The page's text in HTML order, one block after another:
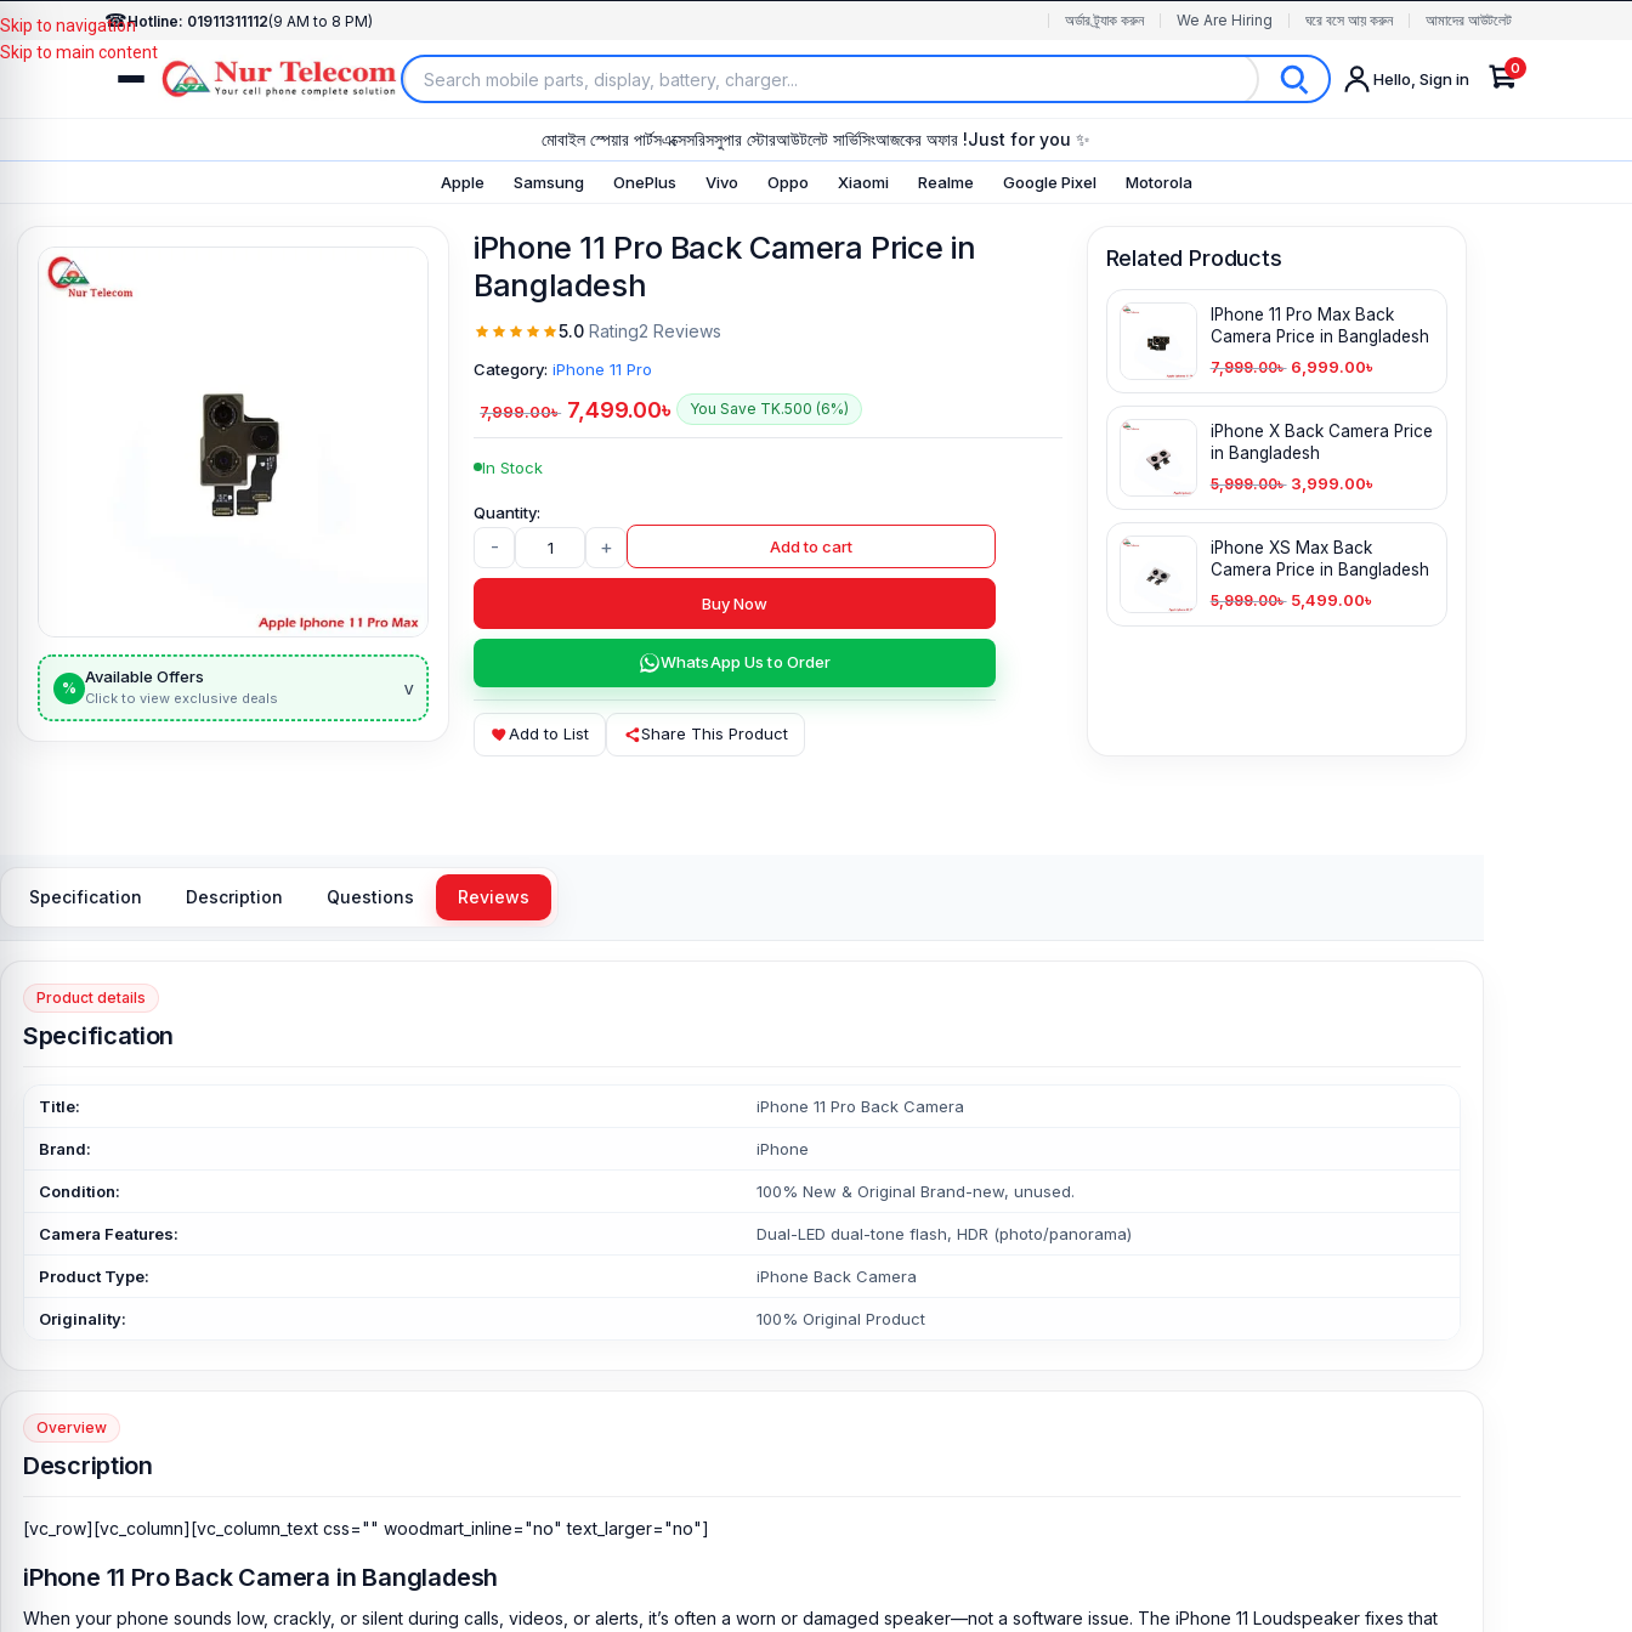
☎Hotline: 01911311112(9 AM to 8 PM) অর্ডার ট্র্যাক করুন We Are Hiring ঘরে বসে আয় করুন আমাদের আউটলেট
Hello, Sign in
0
মোবাইল স্পেয়ার পার্টসএক্সেসরিসসুপার স্টোরআউটলেট সার্ভিসিংআজকের অফার !Just for you ✨
Apple Samsung OnePlus Vivo Oppo Xiaomi Realme Google Pixel Motorola
Skip to navigation
Skip to main content
%
Available Offers
Click to view exclusive deals v
iPhone 11 Pro Back Camera Price in
Bangladesh
5.0 Rating2 Reviews
Category: iPhone 11 Pro
7,999.00৳ 7,499.00৳ You Save TK.500 (6%)
In Stock
- + Add to cart
Buy Now
WhatsApp Us to Order
Add to List Share This Product
Related Products
IPhone 11 Pro Max Back
Camera Price in Bangladesh
7,999.00৳ 6,999.00৳
iPhone X Back Camera Price
in Bangladesh
5,999.00৳ 3,999.00৳
iPhone XS Max Back
Camera Price in Bangladesh
5,999.00৳ 5,499.00৳
Specification Description Questions Reviews
Product details
Specification
Title: iPhone 11 Pro Back Camera
Brand: iPhone
Condition: 100% New & Original Brand-new, unused.
Camera Features: Dual-LED dual-tone flash, HDR (photo/panorama)
Product Type: iPhone Back Camera
Originality: 100% Original Product
Overview
Description
[vc_row][vc_column][vc_column_text css="" woodmart_inline="no" text_larger="no"]
iPhone 11 Pro Back Camera in Bangladesh
When your phone sounds low, crackly, or silent during calls, videos, or alerts, it’s often a worn or damaged speaker—not a software issue. The iPhone 11 Loudspeaker fixes that